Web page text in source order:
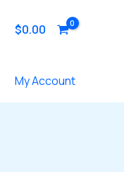
$0.00
My Account